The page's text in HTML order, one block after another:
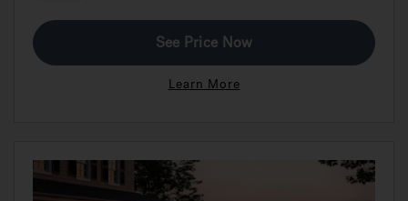
See Price Now
Learn More